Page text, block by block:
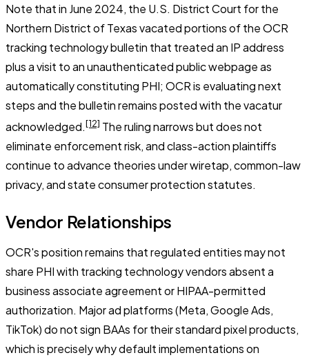
Note that in June 2024, the U.S. District Court for the
Northern District of Texas vacated portions of the OCR
tracking technology bulletin that treated an IP address
plus a visit to an unauthenticated public webpage as
automatically constituting PHI; OCR is evaluating next
steps and the bulletin remains posted with the vacatur
acknowledged.[12] The ruling narrows but does not
eliminate enforcement risk, and class-action plaintiffs
continue to advance theories under wiretap, common-law
privacy, and state consumer protection statutes.
Vendor Relationships
OCR's position remains that regulated entities may not
share PHI with tracking technology vendors absent a
business associate agreement or HIPAA-permitted
authorization. Major ad platforms (Meta, Google Ads,
TikTok) do not sign BAAs for their standard pixel products,
which is precisely why default implementations on